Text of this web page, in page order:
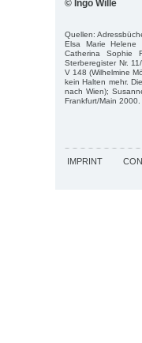
© Ingo Wille
Quellen:
Elsa Marie Helene
Catherina Sophie
Sterberegister Nr.
V 148 (Wilhelmine
kein Halten mehr.
nach Wien);
Frankfurt/Main 2000.
IMPRINT